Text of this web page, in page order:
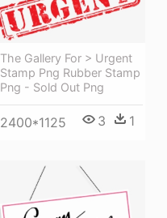
The Gallery For > Urgent
Stamp Png Rubber Stamp
Png - Sold Out Png
2400*1125 3 1